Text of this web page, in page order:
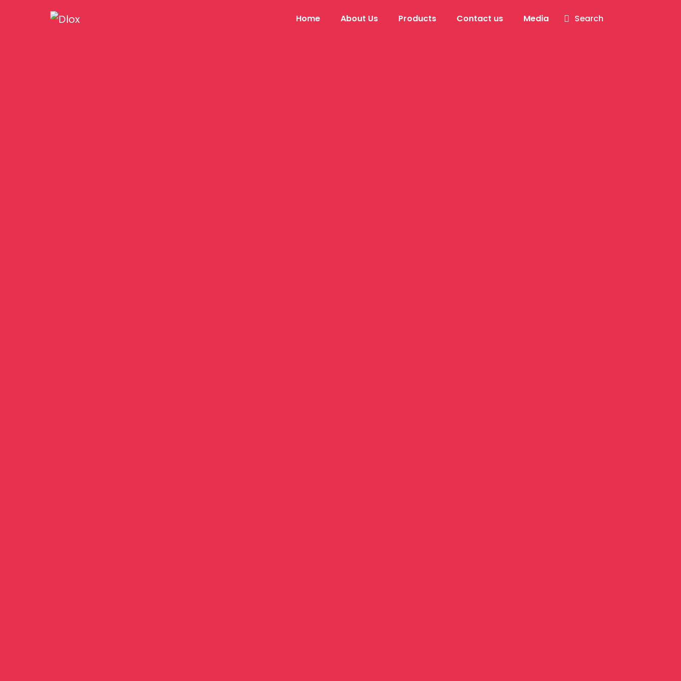
Home About Us Products Contact us Media Search